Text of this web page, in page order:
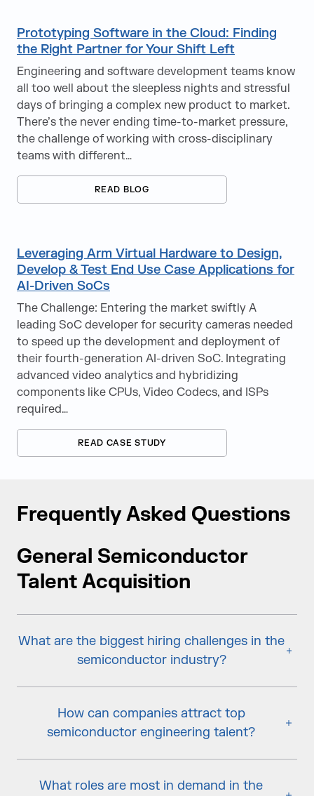
Prototyping Software in the Cloud: Finding
the Right Partner for Your Shift Left
Engineering and software development teams know
all too well about the sleepless nights and stressful
days of bringing a complex new product to market.
There’s the never ending time-to-market pressure,
the challenge of working with cross-disciplinary
teams with different…
READ BLOG
Leveraging Arm Virtual Hardware to Design,
Develop & Test End Use Case Applications for
AI-Driven SoCs
The Challenge: Entering the market swiftly A
leading SoC developer for security cameras needed
to speed up the development and deployment of
their fourth-generation AI-driven SoC. Integrating
advanced video analytics and hybridizing
components like CPUs, Video Codecs, and ISPs
required…
READ CASE STUDY
Frequently Asked Questions
General Semiconductor
Talent Acquisition
What are the biggest hiring challenges in the
semiconductor industry?
How can companies attract top
semiconductor engineering talent?
What roles are most in demand in the